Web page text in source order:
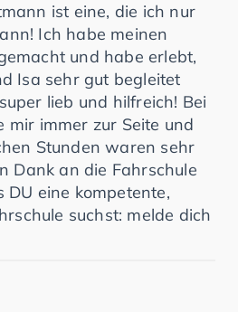
ist eine, die ich nur
Ich habe meinen
und habe erlebt,
Isa sehr gut begleitet
lieb und hilfreich! Bei
mir immer zur Seite und
Stunden waren sehr
Dank an die Fahrschule
eine kompetente,
suchst: melde dich